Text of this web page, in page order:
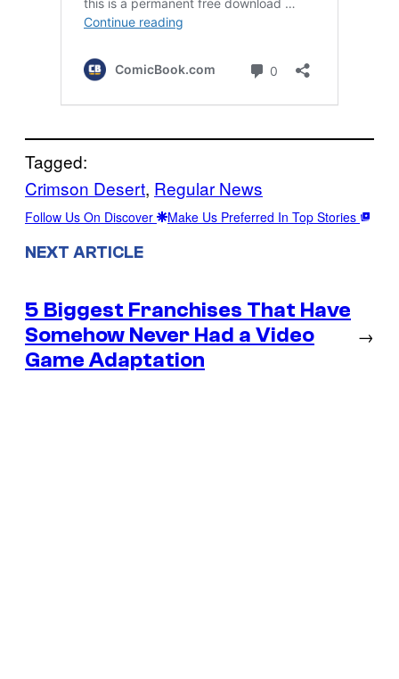
Tagged:
Crimson Desert, Regular News
Follow Us On Discover Make Us Preferred In Top Stories
NEXT ARTICLE
5 Biggest Franchises That Have
Somehow Never Had a Video
Game Adaptation
→